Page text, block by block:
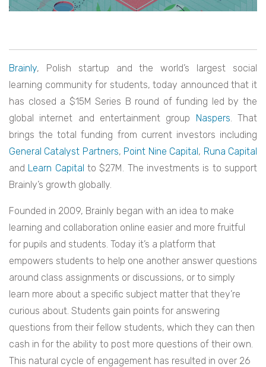
Brainly, Polish startup and the world’s largest social
learning community for students, today announced that it
has closed a $15M Series B round of funding led by the
global internet and entertainment group Naspers. That
brings the total funding from current investors including
General Catalyst Partners, Point Nine Capital, Runa Capital
and Learn Capital to $27M. The investments is to support
Brainly’s growth globally.
Founded in 2009, Brainly began with an idea to make
learning and collaboration online easier and more fruitful
for pupils and students. Today it’s a platform that
empowers students to help one another answer questions
around class assignments or discussions, or to simply
learn more about a specific subject matter that they’re
curious about. Students gain points for answering
questions from their fellow students, which they can then
cash in for the ability to post more questions of their own.
This natural cycle of engagement has resulted in over 26